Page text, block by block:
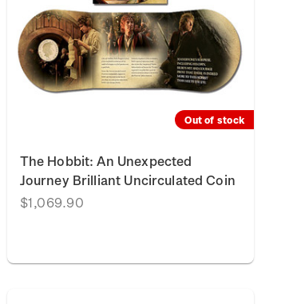
Out of stock
The Hobbit: An Unexpected
Journey Brilliant Uncirculated Coin
$1,069.90